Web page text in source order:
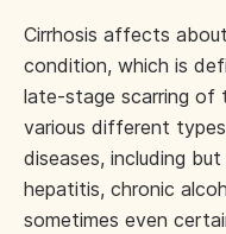
Cirrhosis affects
condition, which is
late-stage scarring of
various different
diseases, including
hepatitis, chronic
sometimes even